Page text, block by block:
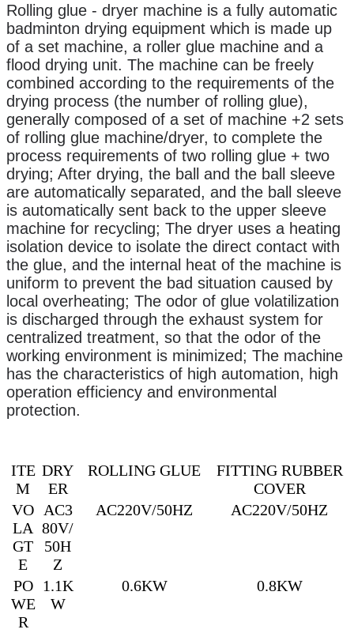
Rolling glue - dryer machine is a fully automatic
badminton drying equipment which is made up
of a set machine, a roller glue machine and a
flood drying unit. The machine can be freely
combined according to the requirements of the
drying process (the number of rolling glue),
generally composed of a set of machine +2 sets
of rolling glue machine/dryer, to complete the
process requirements of two rolling glue + two
drying; After drying, the ball and the ball sleeve
are automatically separated, and the ball sleeve
is automatically sent back to the upper sleeve
machine for recycling; The dryer uses a heating
isolation device to isolate the direct contact with
the glue, and the internal heat of the machine is
uniform to prevent the bad situation caused by
local overheating; The odor of glue volatilization
is discharged through the exhaust system for
centralized treatment, so that the odor of the
working environment is minimized; The machine
has the characteristics of high automation, high
operation efficiency and environmental
protection.
ITE
M
DRY
ER
ROLLING GLUE
FITTING RUBBER
COVER
VO
LA
GT
E
AC3
80V/
50H
Z
AC220V/50HZ AC220V/50HZ
PO
WE
R
1.1K
W
0.6KW 0.8KW